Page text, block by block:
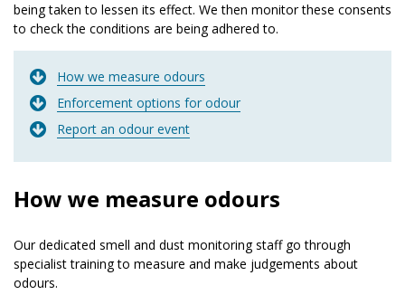
being taken to lessen its effect. We then monitor these consents
to check the conditions are being adhered to.
How we measure odours
Enforcement options for odour
Report an odour event
How we measure odours
Our dedicated smell and dust monitoring staff go through
specialist training to measure and make judgements about
odours.